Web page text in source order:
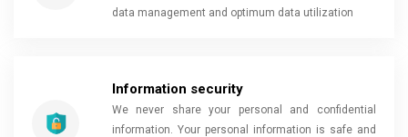
data management and optimum data utilization
Information security
We never share your personal and confidential
information. Your personal information is safe and